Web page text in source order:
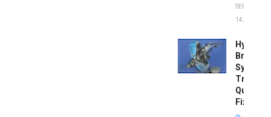
SEPTEMBER
14, 2025
Brake
System
Quick
Fixes!